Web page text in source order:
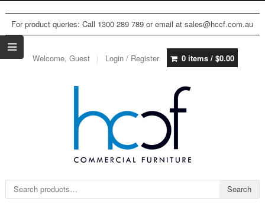
For product queries: Call 1300 289 789 or email at sales@hccf.com.au
Welcome, Guest Login / Register 0 items / $0.00
Search for: Search